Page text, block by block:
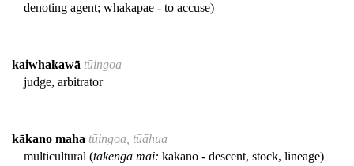
denoting agent; whakapae - to accuse)
kaiwhakawā tūingoa
judge, arbitrator
kākano maha tūingoa, tūāhua
multicultural (takenga mai: kākano - descent, stock, lineage)